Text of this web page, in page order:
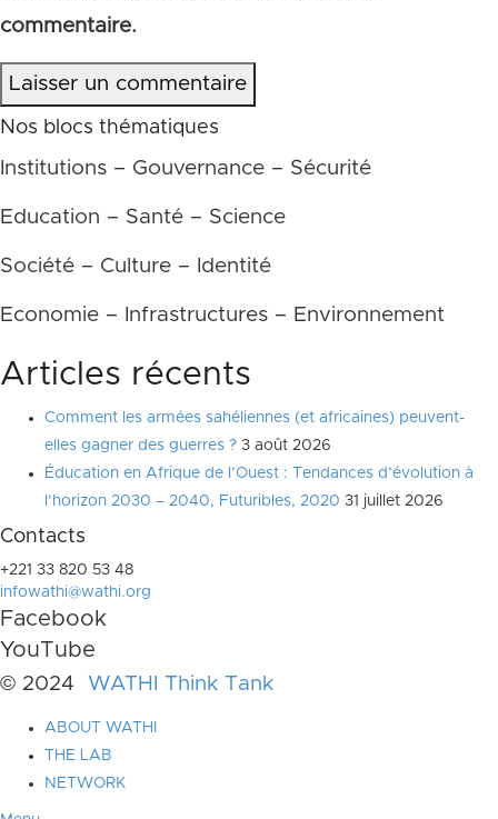
commentaire.
Laisser un commentaire
Nos blocs thématiques
Institutions – Gouvernance – Sécurité
Education – Santé – Science
Société – Culture – Identité
Economie – Infrastructures – Environnement
Articles récents
Comment les armées sahéliennes (et africaines) peuvent-
elles gagner des guerres ? 3 août 2026
Éducation en Afrique de l’Ouest : Tendances d’évolution à
l’horizon 2030 – 2040, Futuribles, 2020 31 juillet 2026
Contacts
+221 33 820 53 48
infowathi@wathi.org
Facebook
YouTube
© 2024 WATHI Think Tank
ABOUT WATHI
THE LAB
NETWORK